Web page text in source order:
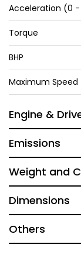
Acceleration (0 -
Torque
BHP
Maximum Speed
Engine &
Emissions
Weight and
Dimensions
Others